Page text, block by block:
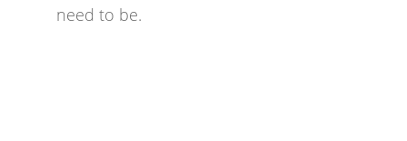
need to be.